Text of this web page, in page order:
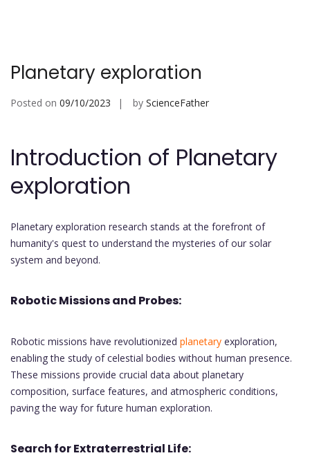
Planetary exploration
Posted on 09/10/2023 by ScienceFather
Introduction of Planetary
exploration
Planetary exploration research stands at the forefront of
humanity's quest to understand the mysteries of our solar
system and beyond.
Robotic Missions and Probes:
Robotic missions have revolutionized planetary exploration,
enabling the study of celestial bodies without human presence.
These missions provide crucial data about planetary
composition, surface features, and atmospheric conditions,
paving the way for future human exploration.
Search for Extraterrestrial Life: